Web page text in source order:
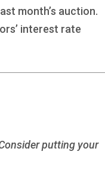
month’s auction.
interest rate
putting your